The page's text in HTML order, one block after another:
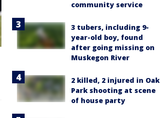
community service
3 tubers, including 9-
year-old boy, found
after going missing on
Muskegon River
2 killed, 2 injured in Oak
Park shooting at scene
of house party